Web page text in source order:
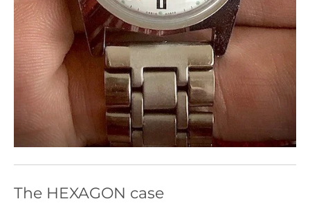
The HEXAGON case